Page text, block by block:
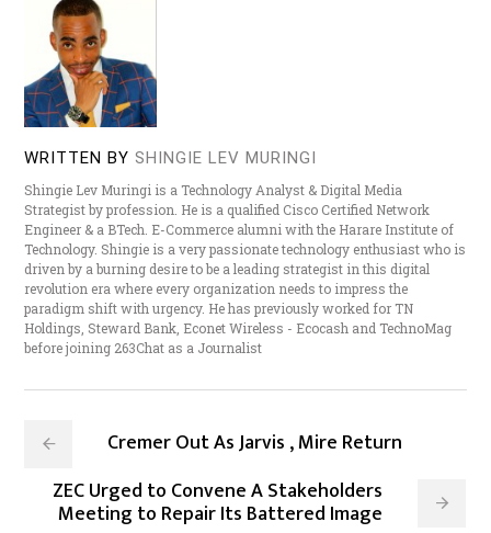
WRITTEN BY SHINGIE LEV MURINGI
Shingie Lev Muringi is a Technology Analyst & Digital Media
Strategist by profession. He is a qualified Cisco Certified Network
Engineer & a BTech. E-Commerce alumni with the Harare Institute of
Technology. Shingie is a very passionate technology enthusiast who is
driven by a burning desire to be a leading strategist in this digital
revolution era where every organization needs to impress the
paradigm shift with urgency. He has previously worked for TN
Holdings, Steward Bank, Econet Wireless - Ecocash and TechnoMag
before joining 263Chat as a Journalist
Cremer Out As Jarvis , Mire Return
ZEC Urged to Convene A Stakeholders
Meeting to Repair Its Battered Image